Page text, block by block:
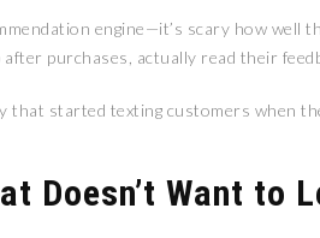
engine—it’s scary how well
purchases, actually read their
that started texting customers when
Doesn’t Want to